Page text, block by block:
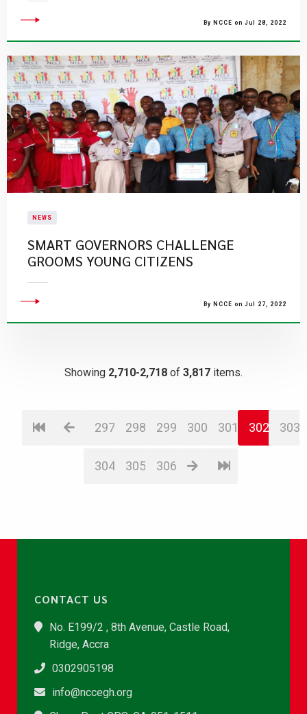
By NCCE on Jul 28, 2022
NEWS
SMART GOVERNORS CHALLENGE
GROOMS YOUNG CITIZENS
By NCCE on Jul 27, 2022
Showing 2,710-2,718 of 3,817 items.
297 298 299 300 301 302 303
304 305 306
CONTACT US
No. E199/2 , 8th Avenue, Castle Road,
Ridge, Accra
0302905198
info@nccegh.org